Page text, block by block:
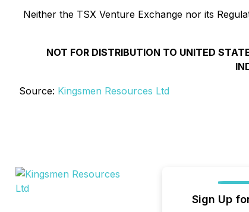
Neither the TSX Venture Exchange nor its
NOT FOR DISTRIBUTION TO UNITED
Source: Kingsmen Resources Ltd
Sign Up